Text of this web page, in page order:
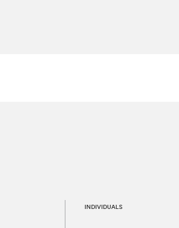
INDIVIDUALS